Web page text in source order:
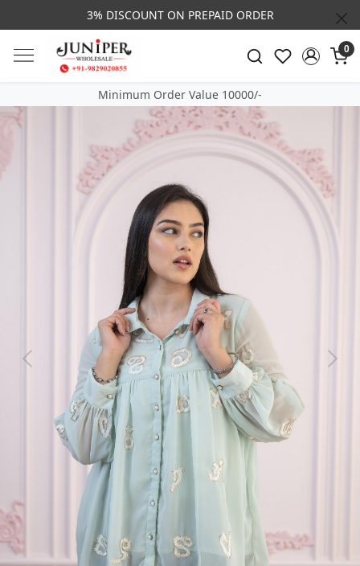
3% DISCOUNT ON PREPAID ORDER
0
Minimum Order Value 10000/-
Previous Next